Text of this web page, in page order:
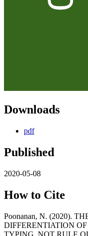
Downloads
pdf
Published
2020-05-08
How to Cite
Poonanan, N. (2020).
DIFFERENTIATION
TYPING, NOT RULE